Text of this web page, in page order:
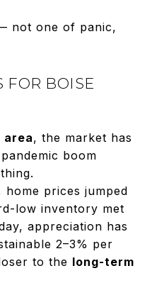
not one of panic,
FOR BOISE
area, the market has
boom
home prices jumped
low inventory met
appreciation has
2–3% per
to the long-term